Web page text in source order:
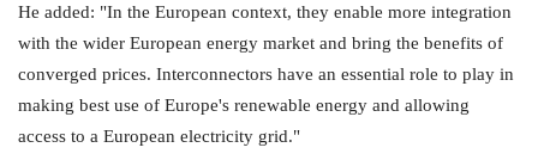
He added: "In the European context, they enable more integration
with the wider European energy market and bring the benefits of
converged prices. Interconnectors have an essential role to play in
making best use of Europe's renewable energy and allowing
access to a European electricity grid."